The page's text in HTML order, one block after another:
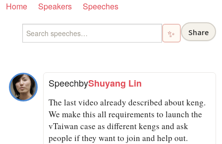
Home Speakers Speeches
✨ Share
SpeechbyShuyang Lin
The last video already described about keng.
We make this all requirements to launch the
vTaiwan case as different kengs and ask
people if they want to join and help out.